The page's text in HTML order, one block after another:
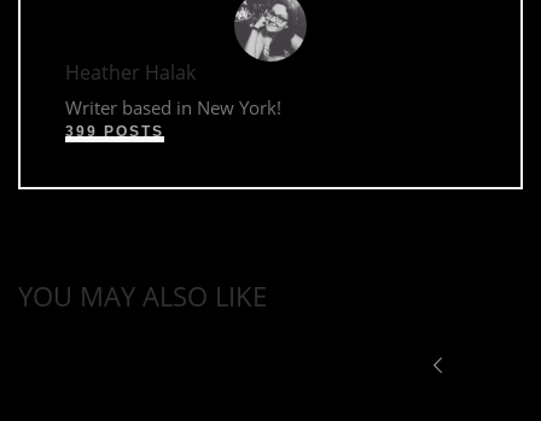
Heather Halak
Writer based in New York!
399 POSTS
YOU MAY ALSO LIKE